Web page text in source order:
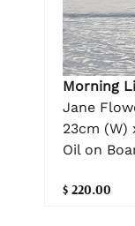
Morning
Jane
23cm (W)
Oil on
$ 220.00